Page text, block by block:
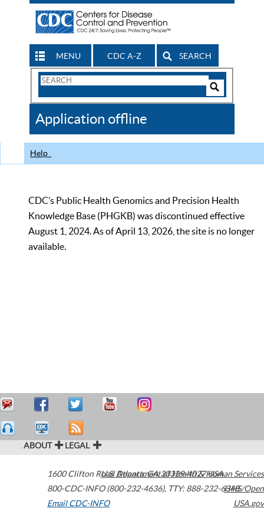
MENU CDC A-Z SEARCH
Search
CDC
Application offline
Help
CDC’s Public Health Genomics and Precision Health
Knowledge Base (PHGKB) was discontinued effective
August 1, 2024. As of April 13, 2026, the site is no longer
available.
ABOUT LEGAL
1600 Clifton Road Atlanta,GA30329-4027USA
800-CDC-INFO (800-232-4636), TTY: 888-232-6348
Email CDC-INFO
U.S. Department of Health & Human Services
HHS/Open
USA.gov